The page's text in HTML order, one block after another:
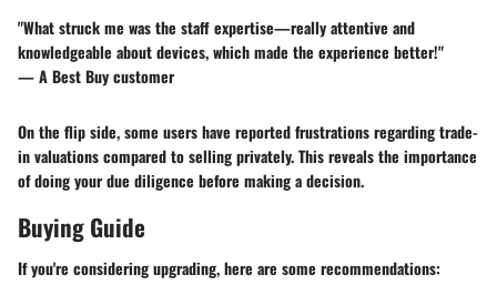
"What struck me was the staff expertise—really attentive and
knowledgeable about devices, which made the experience better!"
— A Best Buy customer
On the flip side, some users have reported frustrations regarding trade-
in valuations compared to selling privately. This reveals the importance
of doing your due diligence before making a decision.
Buying Guide
If you're considering upgrading, here are some recommendations: